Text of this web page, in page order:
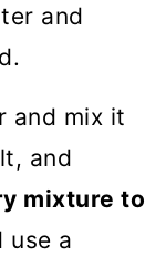
and
and mix it
and
mixture to
use a